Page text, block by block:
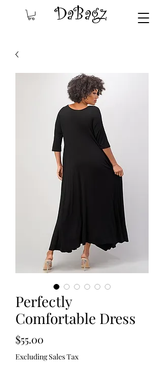
Perfectly
Comfortable Dress
$55.00
Excluding Sales Tax